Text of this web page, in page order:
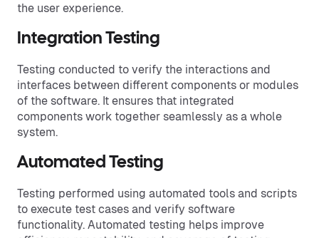
the user experience.
Integration Testing
Testing conducted to verify the interactions and
interfaces between different components or modules
of the software. It ensures that integrated
components work together seamlessly as a whole
system.
Automated Testing
Testing performed using automated tools and scripts
to execute test cases and verify software
functionality. Automated testing helps improve